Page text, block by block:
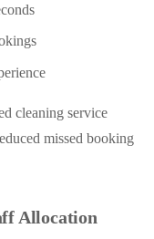
cleaning service
missed booking
Allocation